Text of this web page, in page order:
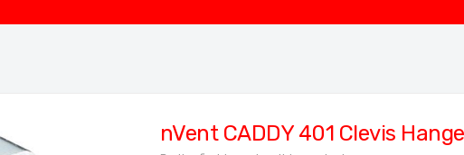
nVent CADDY 401 Clevis